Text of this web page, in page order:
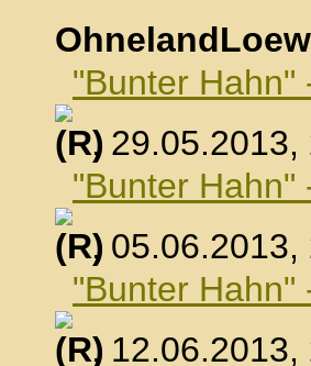
"Bunter Hahn"
, 29.05.2013,
"Bunter Hahn"
, 05.06.2013,
"Bunter Hahn"
, 12.06.2013,